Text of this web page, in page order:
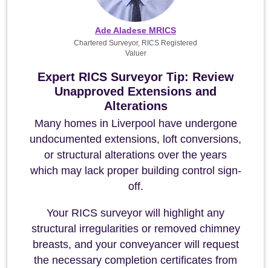
Expert RICS Surveyor Tip: Review
Unapproved Extensions and
Alterations
Many homes in Liverpool have undergone
undocumented extensions, loft conversions,
or structural alterations over the years
which may lack proper building control sign-
off.
Your RICS surveyor will highlight any
structural irregularities or removed chimney
breasts, and your conveyancer will request
the necessary completion certificates from
Ade Aladese MRICS
Chartered Surveyor, RICS Registered
Valuer